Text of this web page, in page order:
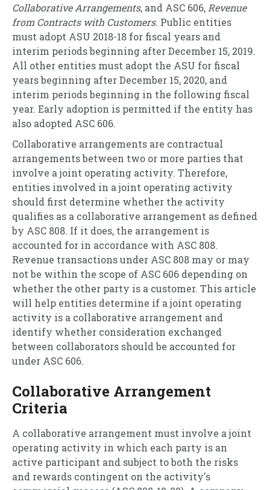
Collaborative Arrangements, and ASC 606, Revenue
from Contracts with Customers. Public entities
must adopt ASU 2018-18 for fiscal years and
interim periods beginning after December 15, 2019.
All other entities must adopt the ASU for fiscal
years beginning after December 15, 2020, and
interim periods beginning in the following fiscal
year. Early adoption is permitted if the entity has
also adopted ASC 606.
Collaborative arrangements are contractual
arrangements between two or more parties that
involve a joint operating activity. Therefore,
entities involved in a joint operating activity
should first determine whether the activity
qualifies as a collaborative arrangement as defined
by ASC 808. If it does, the arrangement is
accounted for in accordance with ASC 808.
Revenue transactions under ASC 808 may or may
not be within the scope of ASC 606 depending on
whether the other party is a customer. This article
will help entities determine if a joint operating
activity is a collaborative arrangement and
identify whether consideration exchanged
between collaborators should be accounted for
under ASC 606.
Collaborative Arrangement
Criteria
A collaborative arrangement must involve a joint
operating activity in which each party is an
active participant and subject to both the risks
and rewards contingent on the activity's